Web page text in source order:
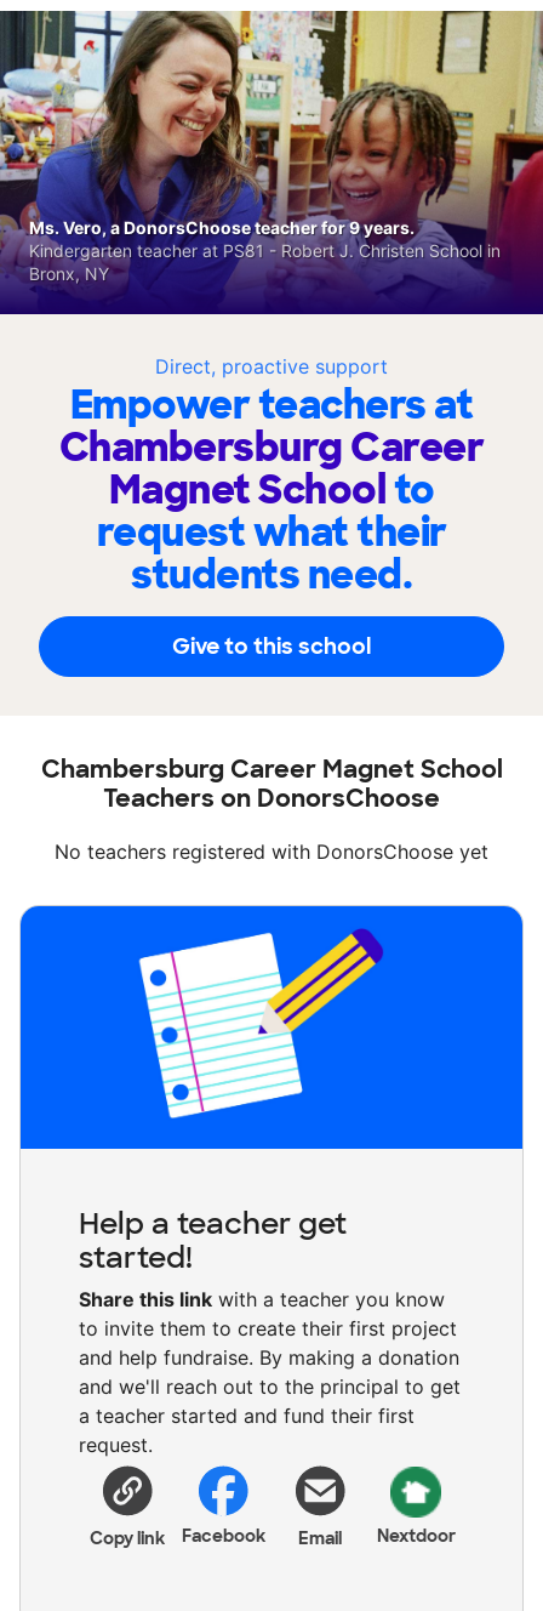
Direct, proactive support
Empower teachers at
Chambersburg Career
Magnet Schoolto
request what their
students need.
Give to this school
Ms. Vero, a DonorsChoose teacher for 9 years.
Kindergarten teacher at PS81 - Robert J. Christen School in
Bronx, NY
Chambersburg Career Magnet School
Teachers on DonorsChoose
No teachers registered with DonorsChoose yet
Help a teacher get
started!
Share this link with a teacher you know
to invite them to create their first project
and help fundraise. By making a donation
and we'll reach out to the principal to get
a teacher started and fund their first
request.
Copy link Facebook Email Nextdoor